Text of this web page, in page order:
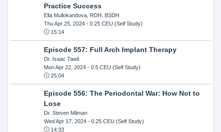
Practice Success
Ella Mullokandova, RDH, BSDH
Thu Apr 25, 2024- 0.25 CEU (Self Study)
15:14
Episode 557: Full Arch Implant Therapy
Dr. Isaac Tawil
Mon Apr 22, 2024- 0.5 CEU (Self Study)
25:04
Episode 556: The Periodontal War: How Not to
Lose
Dr. Steven Milman
Wed Apr 17, 2024- 0.25 CEU (Self Study)
14:33